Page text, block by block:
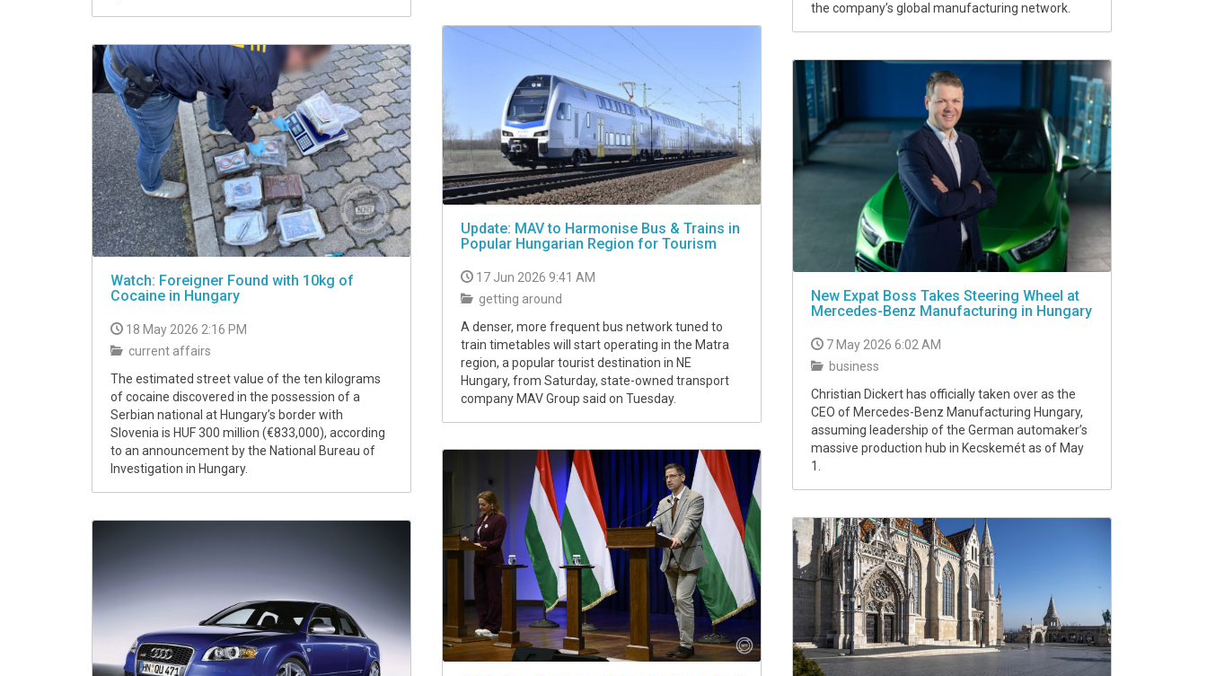
the company’s global manufacturing network.
Update: MAV to Harmonise Bus & Trains in
Popular Hungarian Region for Tourism
17 Jun 2026 9:41 AM
getting around
A denser, more frequent bus network tuned to
train timetables will start operating in the Matra
region, a popular tourist destination in NE
Hungary, from Saturday, state-owned transport
company MAV Group said on Tuesday.
Watch: Foreigner Found with 10kg of
Cocaine in Hungary
18 May 2026 2:16 PM
current affairs
The estimated street value of the ten kilograms
of cocaine discovered in the possession of a
Serbian national at Hungary’s border with
Slovenia is HUF 300 million (€833,000), according
to an announcement by the National Bureau of
Investigation in Hungary.
New Expat Boss Takes Steering Wheel at
Mercedes-Benz Manufacturing in Hungary
7 May 2026 6:02 AM
business
Christian Dickert has officially taken over as the
CEO of Mercedes-Benz Manufacturing Hungary,
assuming leadership of the German automaker’s
massive production hub in Kecskemét as of May
1.